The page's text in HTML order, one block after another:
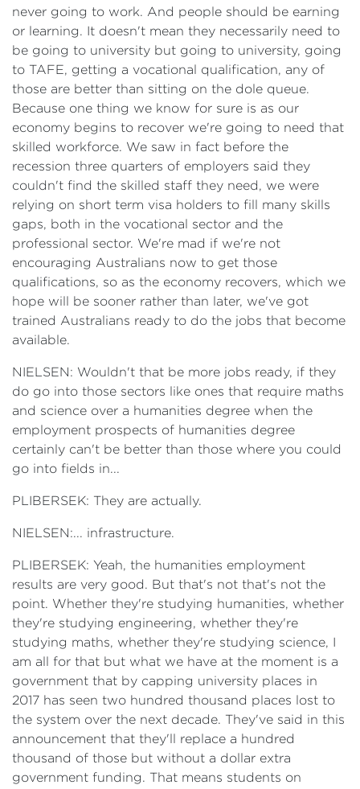
never going to work. And people should be earning
or learning. It doesn't mean they necessarily need to
be going to university but going to university, going
to TAFE, getting a vocational qualification, any of
those are better than sitting on the dole queue.
Because one thing we know for sure is as our
economy begins to recover we're going to need that
skilled workforce. We saw in fact before the
recession three quarters of employers said they
couldn't find the skilled staff they need, we were
relying on short term visa holders to fill many skills
gaps, both in the vocational sector and the
professional sector. We're mad if we're not
encouraging Australians now to get those
qualifications, so as the economy recovers, which we
hope will be sooner rather than later, we've got
trained Australians ready to do the jobs that become
available.
NIELSEN: Wouldn't that be more jobs ready, if they
do go into those sectors like ones that require maths
and science over a humanities degree when the
employment prospects of humanities degree
certainly can't be better than those where you could
go into fields in...
PLIBERSEK: They are actually.
NIELSEN:... infrastructure.
PLIBERSEK: Yeah, the humanities employment
results are very good. But that's not that's not the
point. Whether they're studying humanities, whether
they're studying engineering, whether they're
studying maths, whether they're studying science, I
am all for that but what we have at the moment is a
government that by capping university places in
2017 has seen two hundred thousand places lost to
the system over the next decade. They've said in this
announcement that they'll replace a hundred
thousand of those but without a dollar extra
government funding. That means students on